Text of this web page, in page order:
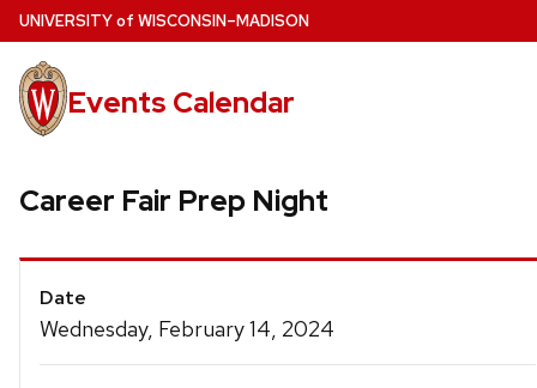
Skip
to
main
content
UNIVERSITYof WISCONSIN–MADISON
Events Calendar
Career Fair Prep Night
Event
Details
Date
Wednesday, February 14, 2024